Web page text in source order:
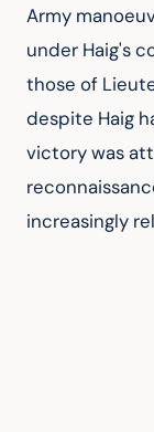
Army
under Haig's
those of
despite Haig
victory was
increasingly